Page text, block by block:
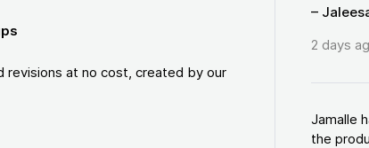
revisions at no cost, created by our
–
2 days
Jamalle
the